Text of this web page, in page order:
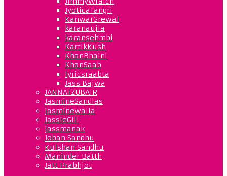
JyoticaTangri
KanwarGrewal
karanaujla
karansehmbi
KartikKush
KhanBhaini
KhanSaab
lyricsraabta
Jass Bajwa
JANNATZUBAIR
JasmineSandlas
jasminewalia
JassieGill
jassmanak
Joban Sandhu
Kulshan Sandhu
Maninder Batth
Jatt Prabhjot